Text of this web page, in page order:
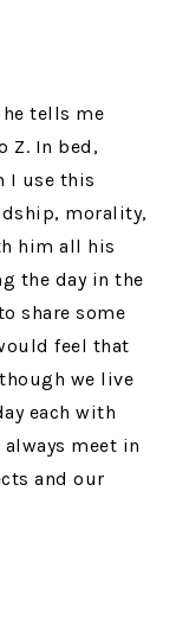
tells me
Z. In bed,
I use this
morality,
him all his
the day in the
share some
feel that
we live
each with
meet in
and our